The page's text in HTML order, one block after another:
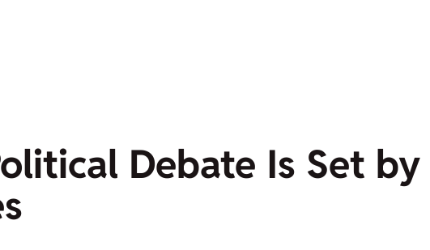
Debate Is Set by